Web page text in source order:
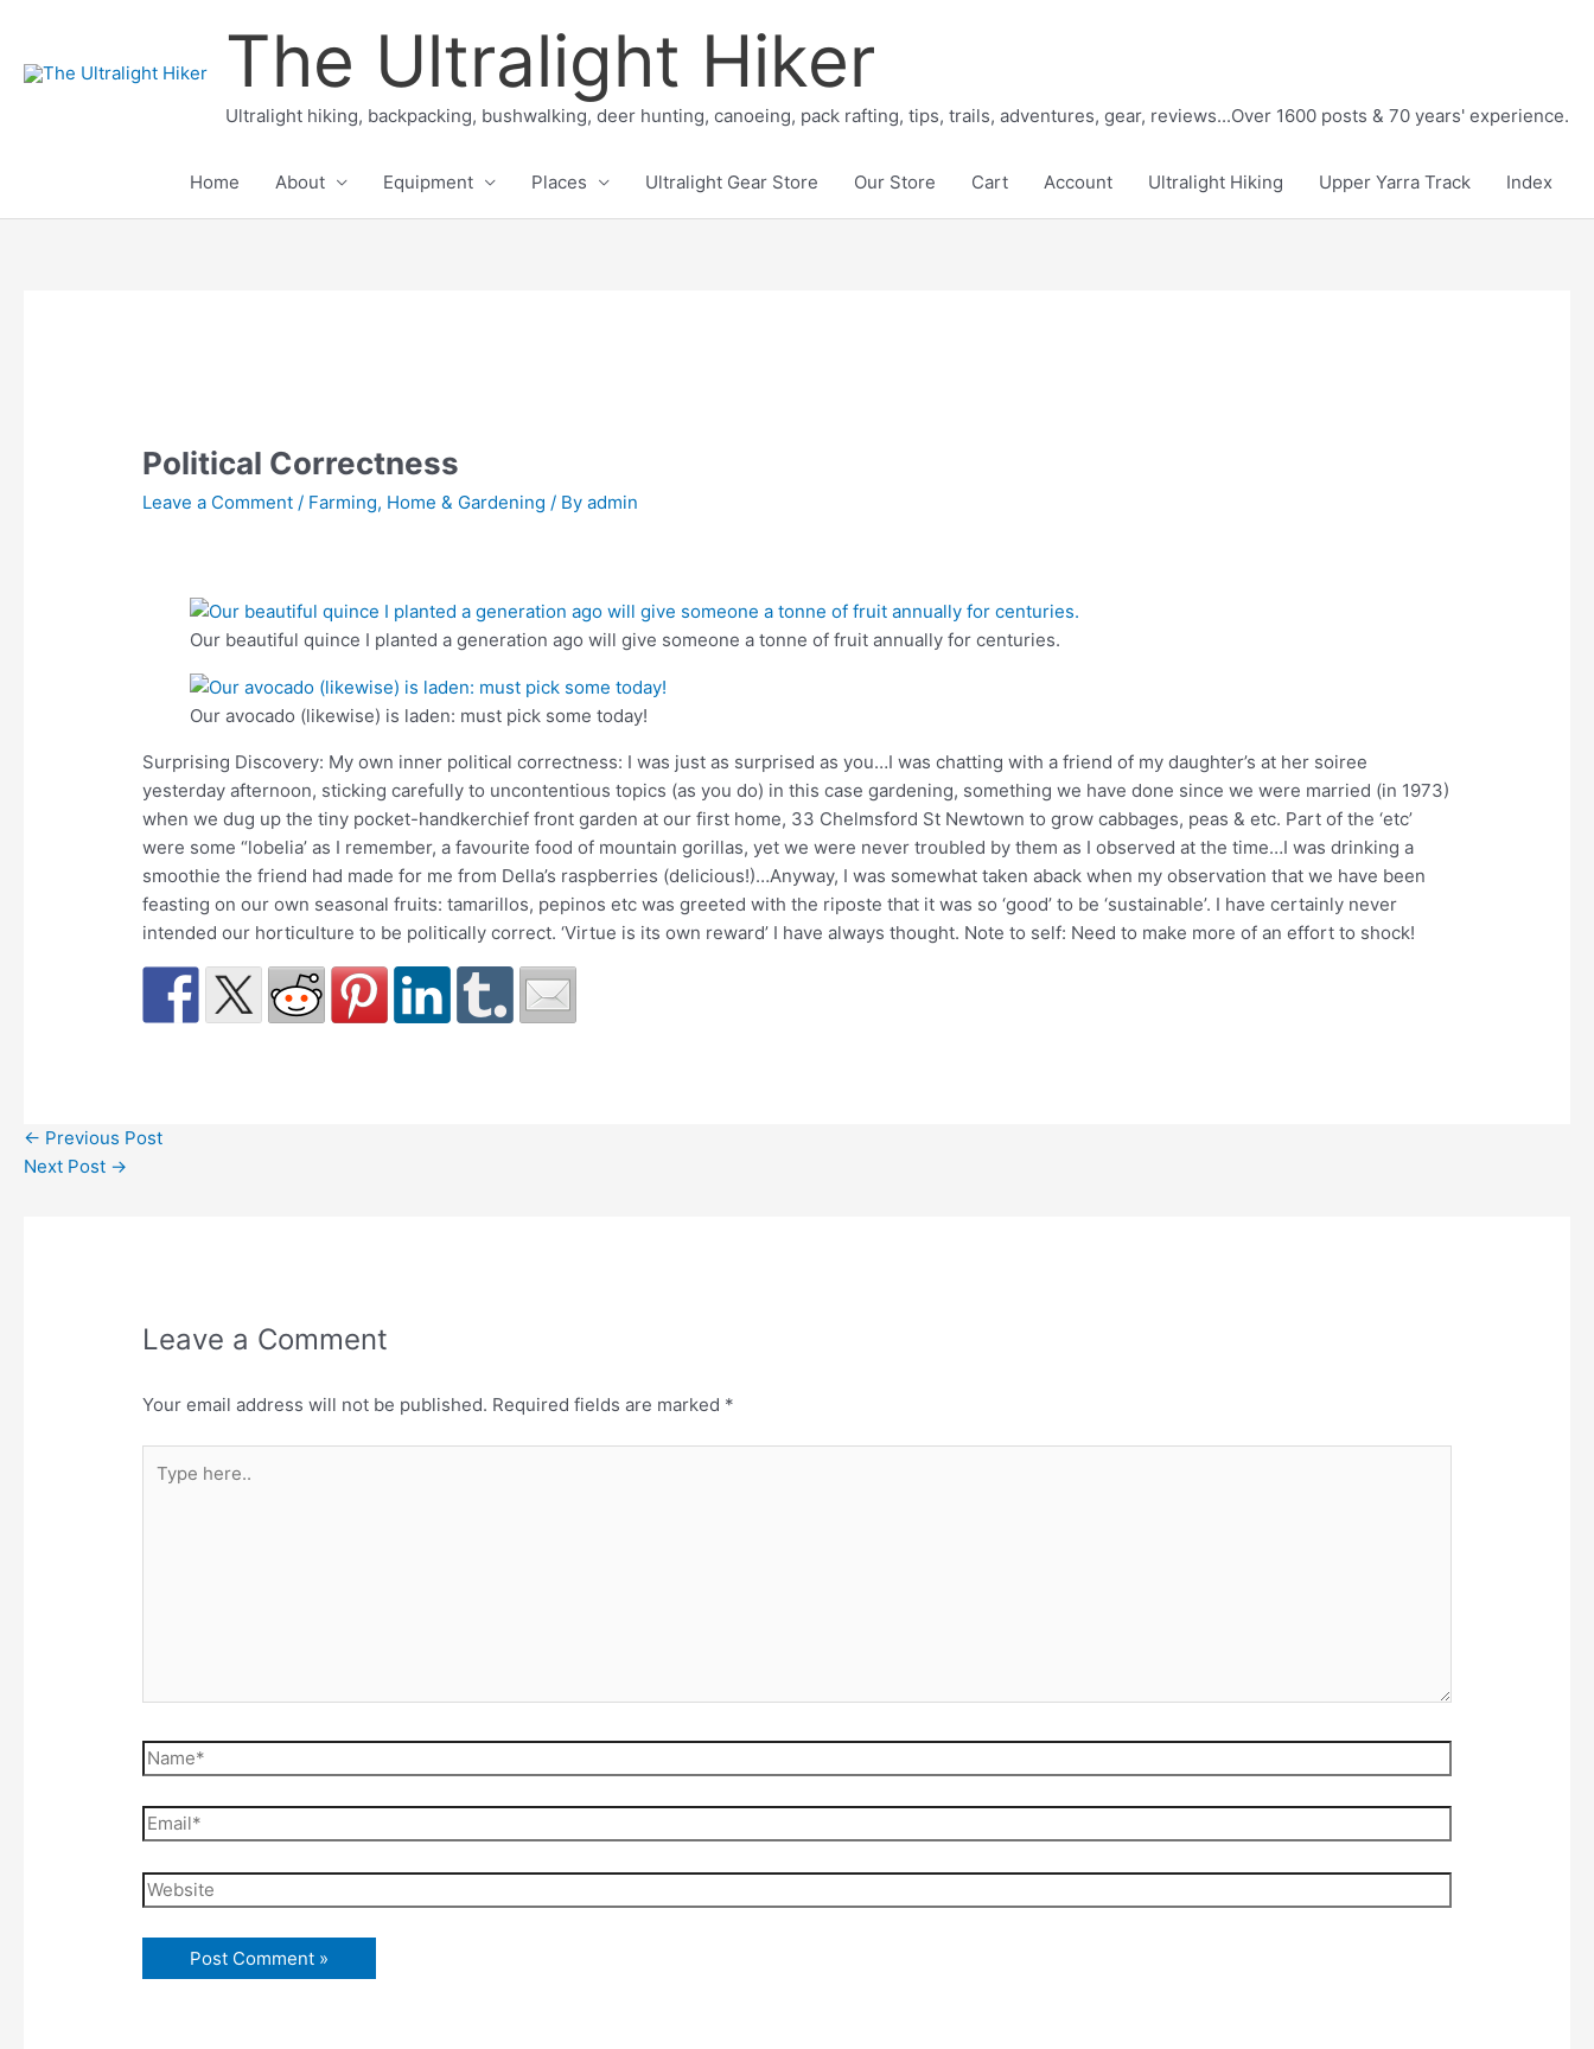
content
The Ultralight Hiker
Ultralight hiking, backpacking, bushwalking, deer hunting, canoeing, pack rafting, tips, trails, adventures, gear, reviews...Over 1600 posts & 70 years' experience.
Home About Equipment Places Ultralight Gear Store Our Store Cart Account Ultralight Hiking Upper Yarra Track Index
Political Correctness
Leave a Comment / Farming, Home & Gardening / Byadmin
Our beautiful quince I planted a generation ago will give someone a tonne of fruit annually for centuries.
Our avocado (likewise) is laden: must pick some today!
Surprising Discovery: My own inner political correctness: I was just as surprised as you…I was chatting with a friend of my daughter’s at her soiree
yesterday afternoon, sticking carefully to uncontentious topics (as you do) in this case gardening, something we have done since we were married (in 1973)
when we dug up the tiny pocket-handkerchief front garden at our first home, 33 Chelmsford St Newtown to grow cabbages, peas & etc. Part of the ‘etc’
were some “lobelia’ as I remember, a favourite food of mountain gorillas, yet we were never troubled by them as I observed at the time…I was drinking a
smoothie the friend had made for me from Della’s raspberries (delicious!)…Anyway, I was somewhat taken aback when my observation that we have been
feasting on our own seasonal fruits: tamarillos, pepinos etc was greeted with the riposte that it was so ‘good’ to be ‘sustainable’. I have certainly never
intended our horticulture to be politically correct. ‘Virtue is its own reward’ I have always thought. Note to self: Need to make more of an effort to shock!
← Previous Post
Next Post →
Leave a Comment
Your email address will not be published. Required fields are marked *
here..
Name*
Email*
Website